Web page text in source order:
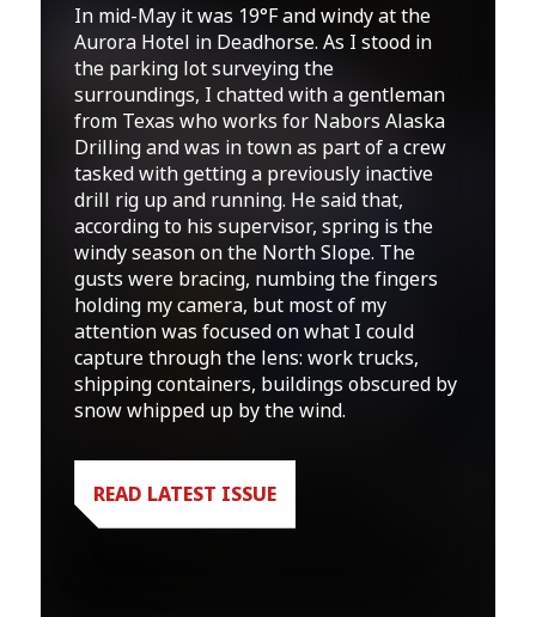
In mid-May it was 19°F and windy at the
Aurora Hotel in Deadhorse. As I stood in
the parking lot surveying the
surroundings, I chatted with a gentleman
from Texas who works for Nabors Alaska
Drilling and was in town as part of a crew
tasked with getting a previously inactive
drill rig up and running. He said that,
according to his supervisor, spring is the
windy season on the North Slope. The
gusts were bracing, numbing the fingers
holding my camera, but most of my
attention was focused on what I could
capture through the lens: work trucks,
shipping containers, buildings obscured by
snow whipped up by the wind.
READ LATEST ISSUE